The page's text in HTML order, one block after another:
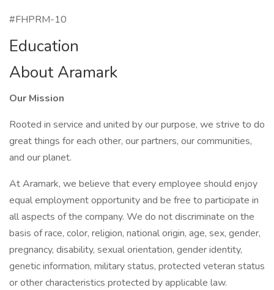
#FHPRM-10
Education
About Aramark
Our Mission
Rooted in service and united by our purpose, we strive to do
great things for each other, our partners, our communities,
and our planet.
At Aramark, we believe that every employee should enjoy
equal employment opportunity and be free to participate in
all aspects of the company. We do not discriminate on the
basis of race, color, religion, national origin, age, sex, gender,
pregnancy, disability, sexual orientation, gender identity,
genetic information, military status, protected veteran status
or other characteristics protected by applicable law.